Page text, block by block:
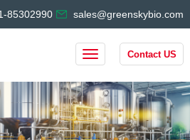
85302990 sales@greenskybio.com
Contact US